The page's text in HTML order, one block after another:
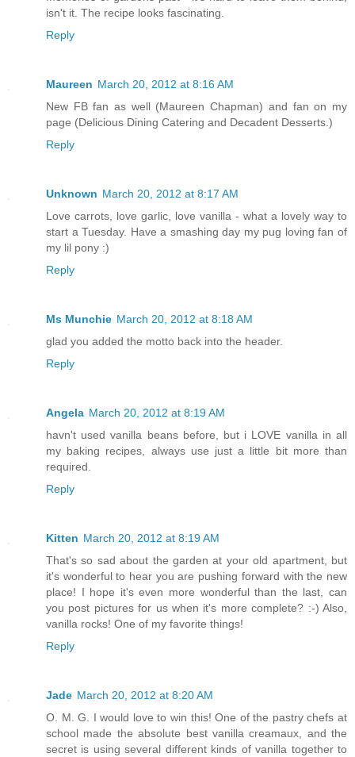
isn't it. The recipe looks fascinating.
Reply
Maureen March 20, 2012 at 8:16 AM
New FB fan as well (Maureen Chapman) and fan on my
page (Delicious Dining Catering and Decadent Desserts.)
Reply
Unknown March 20, 2012 at 8:17 AM
Love carrots, love garlic, love vanilla - what a lovely way to
start a Tuesday. Have a smashing day my pug loving fan of
my lil pony :)
Reply
Ms Munchie March 20, 2012 at 8:18 AM
glad you added the motto back into the header.
Reply
Angela March 20, 2012 at 8:19 AM
havn't used vanilla beans before, but i LOVE vanilla in all
my baking recipes, always use just a little bit more than
required.
Reply
Kitten March 20, 2012 at 8:19 AM
That's so sad about the garden at your old apartment, but
it's wonderful to hear you are pushing forward with the new
place! I hope it's even more wonderful than the last, can
you post pictures for us when it's more complete? :-) Also,
vanilla rocks! One of my favorite things!
Reply
Jade March 20, 2012 at 8:20 AM
O. M. G. I would love to win this! One of the pastry chefs at
school made the absolute best vanilla creamaux, and the
secret is using several different kinds of vanilla together to